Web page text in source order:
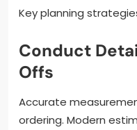
Key planning
Conduct
Offs
Accurate
ordering. Modern